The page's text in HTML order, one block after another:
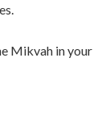
Mikvah in your